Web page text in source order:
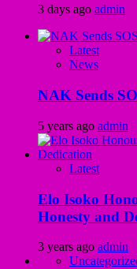
3 days ago admin
Latest
News
NAK Sends
5 years ago admin
Latest
Elo Isoko
Honesty and
3 years ago admin